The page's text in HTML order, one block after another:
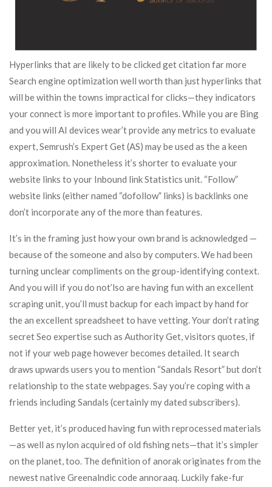
Hyperlinks that are likely to be clicked get citation far more
Search engine optimization well worth than just hyperlinks that
will be within the towns impractical for clicks—they indicators
your connect is more important to profiles. While you are Bing
and you will AI devices wear’t provide any metrics to evaluate
expert, Semrush’s Expert Get (AS) may be used as the a keen
approximation. Nonetheless it’s shorter to evaluate your
website links to your Inbound link Statistics unit. “Follow”
website links (either named “dofollow” links) is backlinks one
don’t incorporate any of the more than features.
It’s in the framing just how your own brand is acknowledged —
because of the someone and also by computers. We had been
turning unclear compliments on the group-identifying context.
And you will if you do not’lso are having fun with an excellent
scraping unit, you’ll must backup for each impact by hand for
the an excellent spreadsheet to have vetting. Your don’t rating
secret Seo expertise such as Authority Get, visitors quotes, if
not if your web page however becomes detailed. It search
draws upwards users you to mention “Sandals Resort” but don’t
relationship to the state webpages. Say you’re coping with a
friends including Sandals (certainly my dated subscribers).
Better yet, it’s produced having fun with reprocessed materials
—as well as nylon acquired of old fishing nets—that it’s simpler
on the planet, too. The definition of anorak originates from the
newest native Greenalndic code annoraaq. Luckily fake-fur